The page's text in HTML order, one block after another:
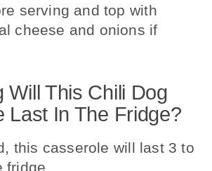
serving and top with
cheese and onions if
Will This Chili Dog
Last In The Fridge?
this casserole will last 3 to
fridge